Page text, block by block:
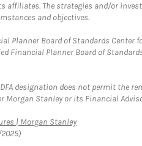
affiliates. The strategies and/or
and objectives.
Planner Board of Standards Center
Financial Planner Board of
designation does not permit the
Morgan Stanley or its Financial
| Morgan StanleyLink Opens in New
2025)